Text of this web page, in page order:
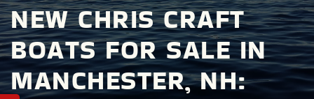
NEW CHRIS CRAFT
BOATS FOR SALE IN
MANCHESTER, NH: